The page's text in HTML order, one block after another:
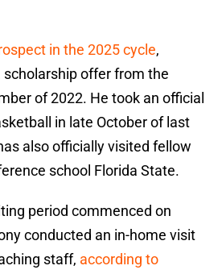
in the 2025 cycle,
offer from the
of 2022. He took an official
in late October of last
also officially visited fellow
school Florida State.
period commenced on
conducted an in-home visit
staff, according to